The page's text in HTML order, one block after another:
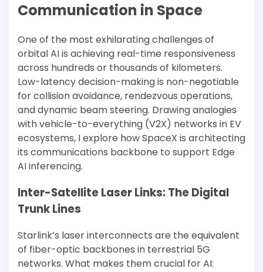
Communication in Space
One of the most exhilarating challenges of
orbital AI is achieving real-time responsiveness
across hundreds or thousands of kilometers.
Low-latency decision-making is non-negotiable
for collision avoidance, rendezvous operations,
and dynamic beam steering. Drawing analogies
with vehicle-to-everything (V2X) networks in EV
ecosystems, I explore how SpaceX is architecting
its communications backbone to support Edge
AI inferencing.
Inter-Satellite Laser Links: The Digital
Trunk Lines
Starlink’s laser interconnects are the equivalent
of fiber-optic backbones in terrestrial 5G
networks. What makes them crucial for AI: